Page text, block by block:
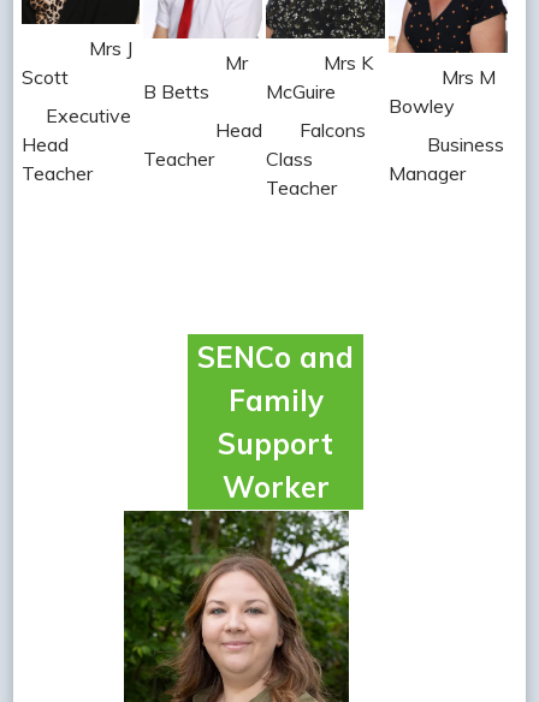
Mrs J
Scott
Executive
Head
Teacher
Mr
B Betts
Head
Teacher
Mrs K
McGuire
Falcons
Class
Teacher
Mrs M
Bowley
Business
Manager
SENCo and
Family
Support
Worker